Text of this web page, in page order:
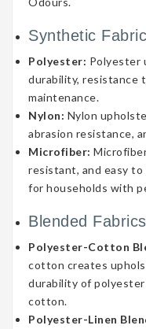
Synthetic
Polyester: Polyester
durability, resistance
maintenance.
Nylon: Nylon
abrasion resistance,
Microfiber:
resistant, and easy to
for households with
Blended Fabrics
Polyester-Cotton
cotton creates
durability of
cotton.
Polyester-Linen